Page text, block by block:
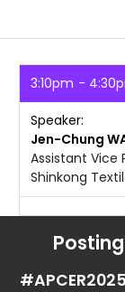
3:10pm
Jen-Chung
Speaker
Assistant Vice
Shinkong
#APCER2025